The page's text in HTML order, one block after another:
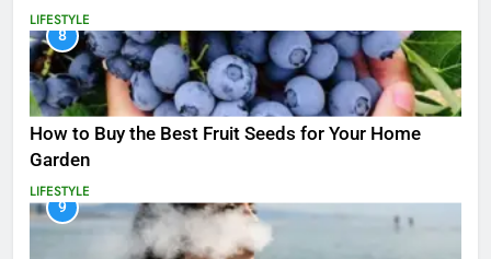
LIFESTYLE
8
How to Buy the Best Fruit Seeds for Your Home
Garden
LIFESTYLE
9